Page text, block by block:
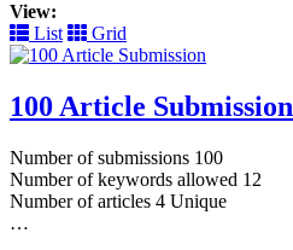
View:
List
Grid
100 Article Submission
Number of submissions 100
Number of keywords allowed 12
Number of articles 4 Unique
…